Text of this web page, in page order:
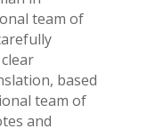
team of
based
team of
and